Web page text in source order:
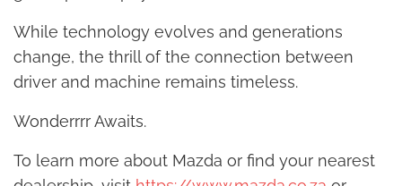
While technology evolves and generations
change, the thrill of the connection between
driver and machine remains timeless.
Wonderrrr Awaits.
To learn more about Mazda or find your nearest